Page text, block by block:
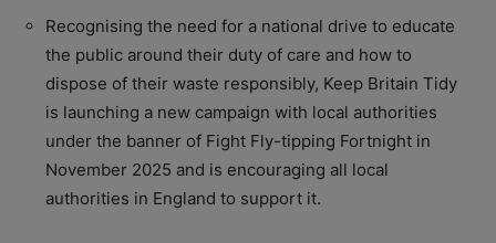
Recognising the need for a national drive to educate
the public around their duty of care and how to
dispose of their waste responsibly, Keep Britain Tidy
is launching a new campaign with local authorities
under the banner of Fight Fly-tipping Fortnight in
November 2025 and is encouraging all local
authorities in England to support it.